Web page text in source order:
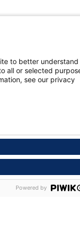
to better understand
all or selected
see our privacy
Powered by